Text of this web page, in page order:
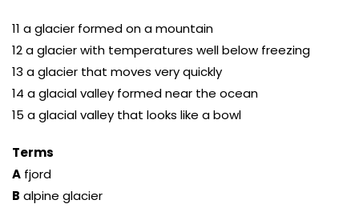
11 a glacier formed on a mountain
12 a glacier with temperatures well below freezing
13 a glacier that moves very quickly
14 a glacial valley formed near the ocean
15 a glacial valley that looks like a bowl
Terms
A fjord
B alpine glacier